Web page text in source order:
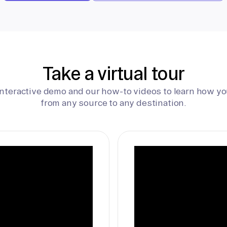
Take a virtual tour
demo and our how-to videos to learn how
from any source to any destination.